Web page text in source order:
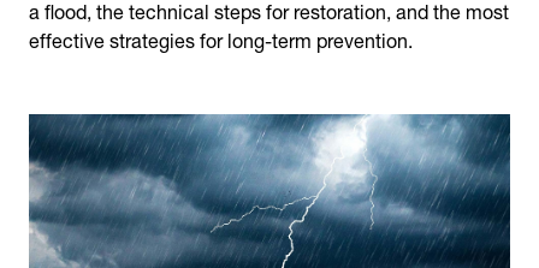
a flood, the technical steps for restoration, and the most
effective strategies for long-term prevention.